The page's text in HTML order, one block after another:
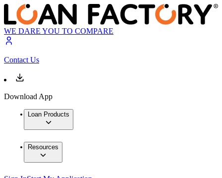
WE DARE YOU TO COMPARE
Contact Us
Download App
Loan Products
Resources